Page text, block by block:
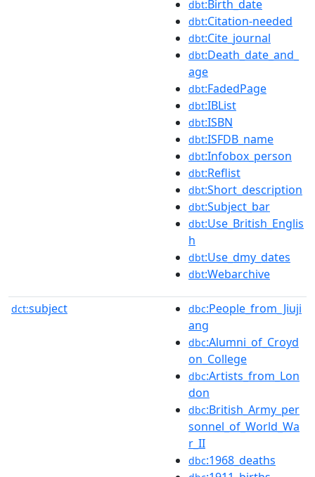
dbt:Birth_date
dbt:Citation-needed
dbt:Cite_journal
dbt:Death_date_and_
age
dbt:FadedPage
dbt:IBList
dbt:ISBN
dbt:ISFDB_name
dbt:Infobox_person
dbt:Reflist
dbt:Short_description
dbt:Subject_bar
dbt:Use_British_Englis
h
dbt:Use_dmy_dates
dbt:Webarchive
dct:subject dbc:People_from_Jiuji
ang
dbc:Alumni_of_Croyd
on_College
dbc:Artists_from_Lon
don
dbc:British_Army_per
sonnel_of_World_Wa
r_II
dbc:1968_deaths